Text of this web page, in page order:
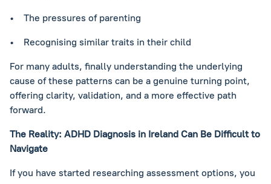
• The pressures of parenting
• Recognising similar traits in their child
For many adults, finally understanding the underlying
cause of these patterns can be a genuine turning point,
offering clarity, validation, and a more effective path
forward.
The Reality: ADHD Diagnosis in Ireland Can Be Difficult to
Navigate
If you have started researching assessment options, you